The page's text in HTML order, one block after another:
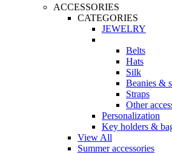
ACCESSORIES
CATEGORIES
JEWELRY
Belts
Hats
Silk
Beanies &
Straps
Other
Personalization
Key holders &
View All
Summer accessories